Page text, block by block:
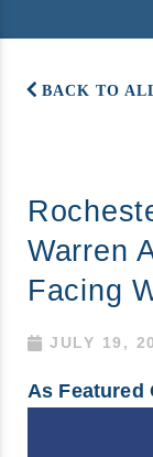
BACK TO
Warren
Facing
JULY 19,
As Featured